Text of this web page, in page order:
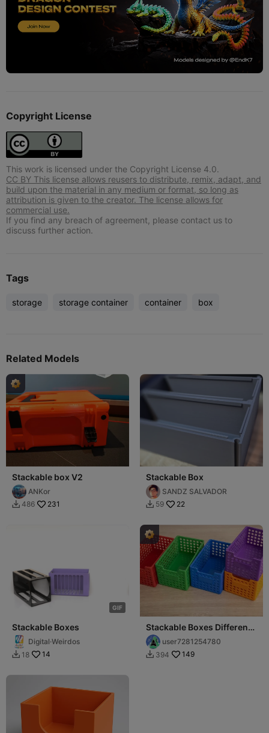
Copyright License
This work is licensed under the Copyright License 4.0.
CC BY This license allows reusers to distribute, remix, adapt, and
build upon the material in any medium or format, so long as
attribution is given to the creator. The license allows for
commercial use.
If you find any breach of agreement, please contact us to
discuss further action.
Tags
storage storage container container box
Related Models
Stackable box V2
ANKor
 486 231
Stackable Box
SANDZ SALVADOR
 59 22
GIF
Stackable Boxes
Digital·Weirdos
 18 14
Stackable Boxes Different
Coloursuser7281254780
 394 149